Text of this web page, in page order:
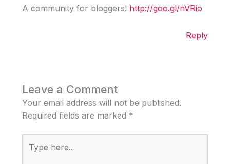
A community for bloggers! http://goo.gl/nVRio
Reply
Leave a Comment
Your email address will not be published.
Required fields are marked *
here..